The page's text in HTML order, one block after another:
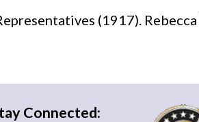
(1917).
Connected: